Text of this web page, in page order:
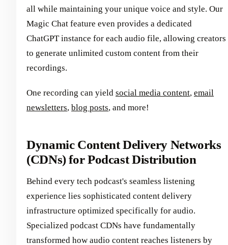
all while maintaining your unique voice and style. Our
Magic Chat feature even provides a dedicated
ChatGPT instance for each audio file, allowing creators
to generate unlimited custom content from their
recordings.
One recording can yield social media content, email
newsletters, blog posts, and more!
Dynamic Content Delivery Networks
(CDNs) for Podcast Distribution
Behind every tech podcast's seamless listening
experience lies sophisticated content delivery
infrastructure optimized specifically for audio.
Specialized podcast CDNs have fundamentally
transformed how audio content reaches listeners by